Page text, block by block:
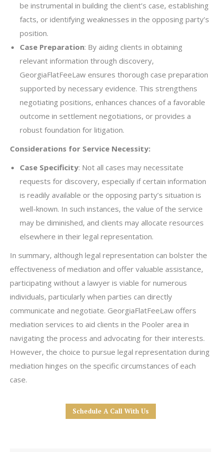
be instrumental in building the client’s case, establishing
facts, or identifying weaknesses in the opposing party’s
position.
Case Preparation: By aiding clients in obtaining
relevant information through discovery,
GeorgiaFlatFeeLaw ensures thorough case preparation
supported by necessary evidence. This strengthens
negotiating positions, enhances chances of a favorable
outcome in settlement negotiations, or provides a
robust foundation for litigation.
Considerations for Service Necessity:
Case Specificity: Not all cases may necessitate
requests for discovery, especially if certain information
is readily available or the opposing party’s situation is
well-known. In such instances, the value of the service
may be diminished, and clients may allocate resources
elsewhere in their legal representation.
In summary, although legal representation can bolster the
effectiveness of mediation and offer valuable assistance,
participating without a lawyer is viable for numerous
individuals, particularly when parties can directly
communicate and negotiate. GeorgiaFlatFeeLaw offers
mediation services to aid clients in the Pooler area in
navigating the process and advocating for their interests.
However, the choice to pursue legal representation during
mediation hinges on the specific circumstances of each
case.
Schedule A Call With Us